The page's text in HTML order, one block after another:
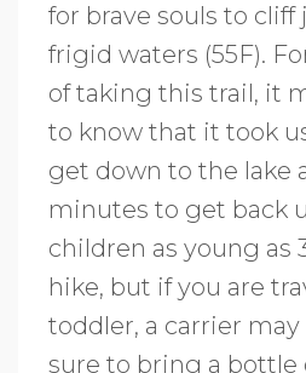
for brave souls to
frigid waters (55F).
of taking this trail, it
to know that it took
get down to the lake
minutes to get back
children as young as
hike, but if you are
toddler, a carrier
sure to bring a bottle